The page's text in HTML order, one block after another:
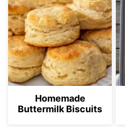
Homemade
Buttermilk Biscuits